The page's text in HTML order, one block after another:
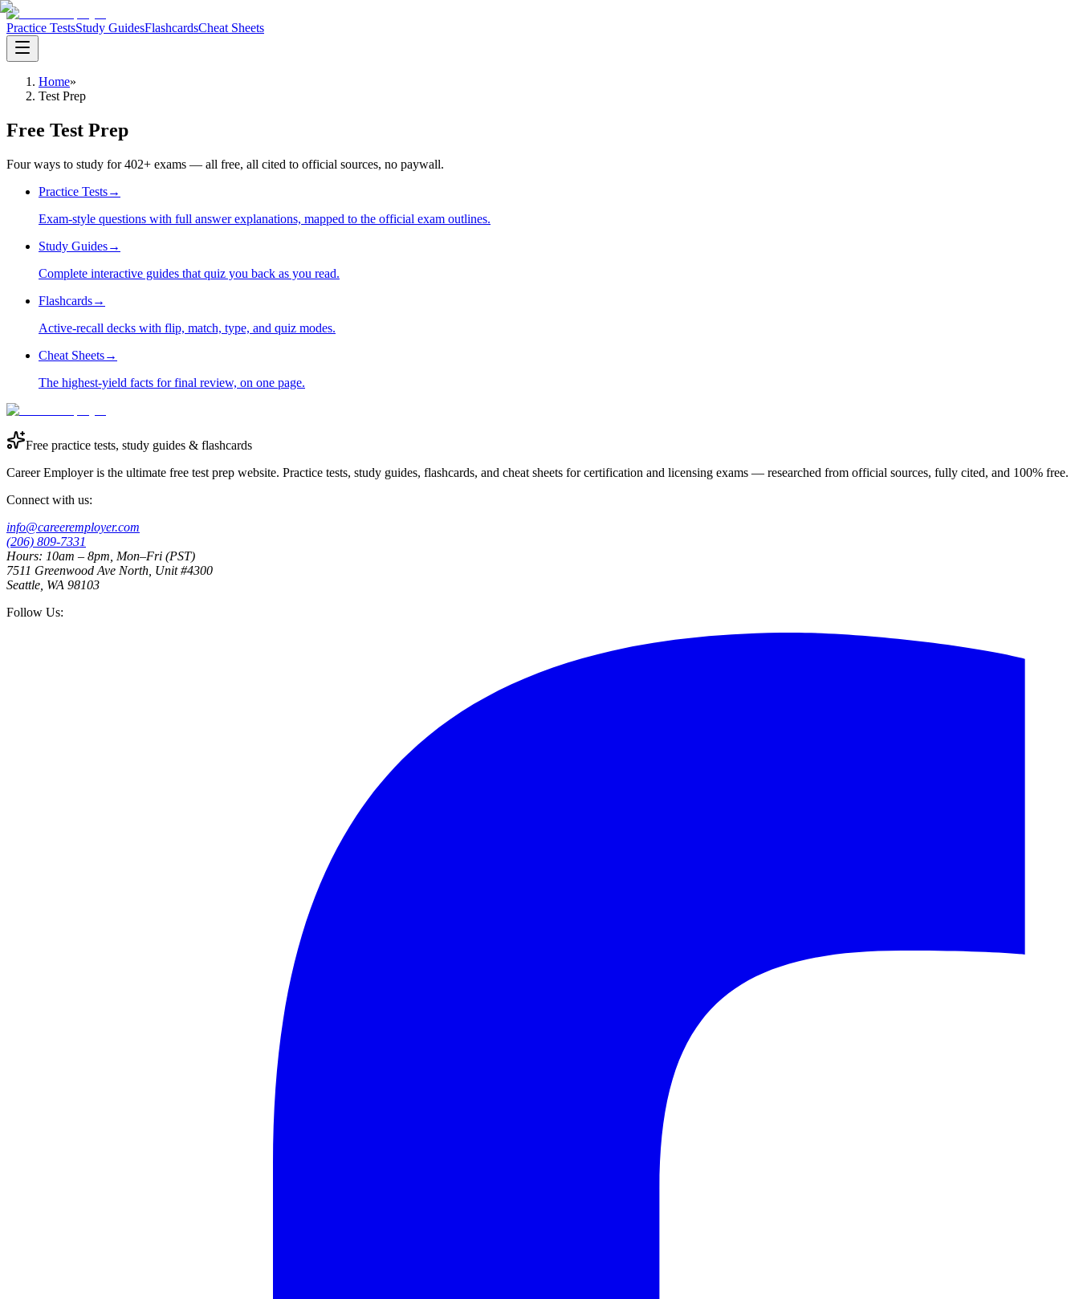
Practice TestsStudy GuidesFlashcardsCheat Sheets
Home»
Test Prep
Free Test Prep
Four ways to study for402+ exams — all free, all cited to official sources, no paywall.
Practice Tests→
Exam-style questions with full answer explanations, mapped to the official exam outlines.
Study Guides→
Complete interactive guides that quiz you back as you read.
Flashcards→
Active-recall decks with flip, match, type, and quiz modes.
Cheat Sheets→
The highest-yield facts for final review, on one page.
Free practice tests, study guides & flashcards
Career Employer is the ultimate free test prep website. Practice tests, study guides, flashcards, and cheat sheets for certification and licensing exams — researched from official sources, fully cited, and 100% free.
Connect with us:
info@careeremployer.com
(206) 809-7331
Hours: 10am – 8pm, Mon–Fri (PST)
7511 Greenwood Ave North, Unit #4300
Seattle, WA 98103
Follow Us: